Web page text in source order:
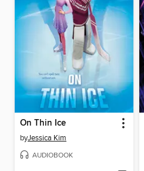
On Thin Ice
byJessica Kim
AUDIOBOOK